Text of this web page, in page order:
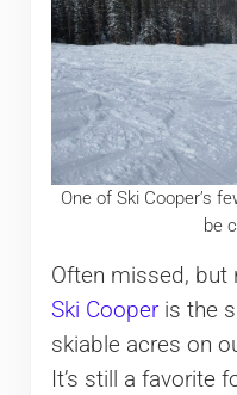
One of Ski Cooper’s
be
Often missed, but
Ski Cooperis the
skiable acres on
It’s still a favorite